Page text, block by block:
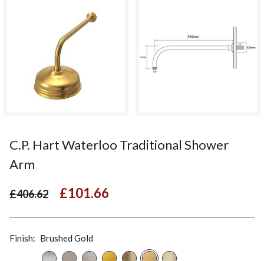
C.P. Hart Waterloo Traditional Shower
Arm
£406.62 £101.66
Finish: Brushed Gold